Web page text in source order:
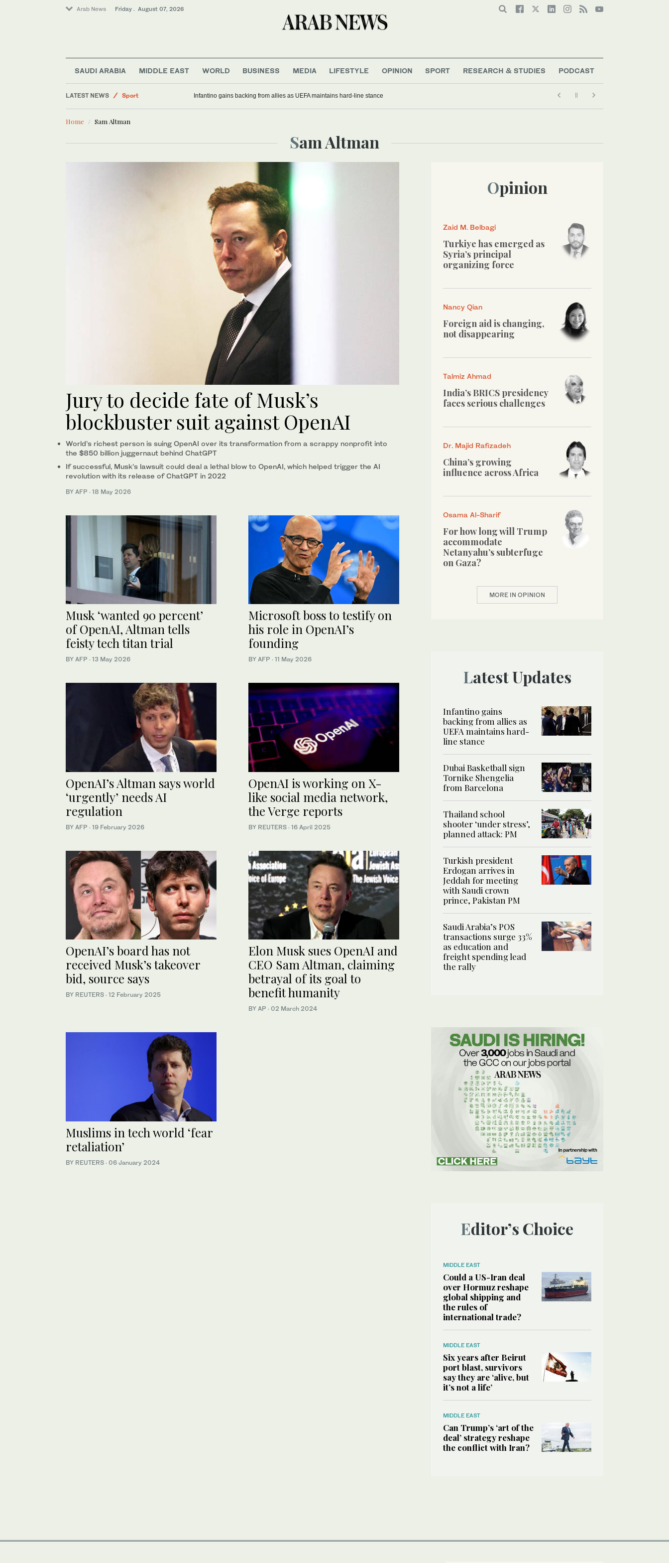
Arab News Friday . August 07, 2026
SAUDI ARABIA MIDDLE EAST WORLD BUSINESS MEDIA LIFESTYLE OPINION SPORT RESEARCH & STUDIES PODCAST
LATEST NEWS
Sport
World
Saudi Arabia
Infantino gains backing from allies as UEFA maintains hard-line stance
Home Sam Altman
Sam Altman
Jury to decide fate of Musk’s
blockbuster suit against OpenAI
World’s richest person is suing OpenAI over its transformation from a scrappy nonprofit into
the $850 billion juggernaut behind ChatGPT
If successful, Musk’s lawsuit could deal a lethal blow to OpenAI, which helped trigger the AI
revolution with its release of ChatGPT in 2022
BY AFP · 18 May 2026
Musk ‘wanted 90 percent’
of OpenAI, Altman tells
feisty tech titan trial
BY AFP · 13 May 2026
Microsoft boss to testify on
his role in OpenAI’s
founding
BY AFP · 11 May 2026
OpenAI’s Altman says world
‘urgently’ needs AI
regulation
BY AFP · 19 February 2026
OpenAI is working on X-
like social media network,
the Verge reports
BY REUTERS · 16 April 2025
OpenAI’s board has not
received Musk’s takeover
bid, source says
BY REUTERS · 12 February 2025
Elon Musk sues OpenAI and
CEO Sam Altman, claiming
betrayal of its goal to
benefit humanity
BY AP · 02 March 2024
Muslims in tech world ‘fear
retaliation’
BY REUTERS · 06 January 2024
Opinion
Zaid M. Belbagi
Turkiye has emerged as
Syria’s principal
organizing force
Nancy Qian
Foreign aid is changing,
not disappearing
Talmiz Ahmad
India’s BRICS presidency
faces serious challenges
Dr. Majid Rafizadeh
China’s growing
influence across Africa
Osama Al-Sharif
For how long will Trump
accommodate
Netanyahu’s subterfuge
on Gaza?
MORE IN OPINION
Latest Updates
Infantino gains
backing from allies as
UEFA maintains hard-
line stance
Dubai Basketball sign
Tornike Shengelia
from Barcelona
Thailand school
shooter ‘under stress’,
planned attack: PM
Turkish president
Erdogan arrives in
Jeddah for meeting
with Saudi crown
prince, Pakistan PM
Saudi Arabia’s POS
transactions surge 33%
as education and
freight spending lead
the rally
Editor’s Choice
MIDDLE EAST
Could a US-Iran deal
over Hormuz reshape
global shipping and
the rules of
international trade?
MIDDLE EAST
Six years after Beirut
port blast, survivors
say they are ‘alive, but
it’s not a life’
MIDDLE EAST
Can Trump’s ‘art of the
deal’ strategy reshape
the conflict with Iran?